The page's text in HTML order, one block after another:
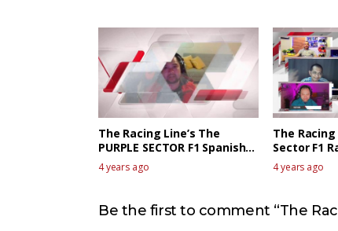
The Racing Line’s The
PURPLE SECTOR F1 Spanish
GP Race Review
4 years ago
The Racing
Sector F1
Canadian GP
4 years ago
Be the first to comment “The